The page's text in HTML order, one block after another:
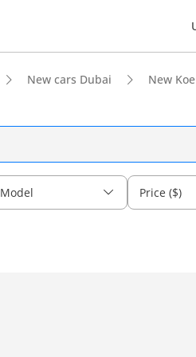
New cars Dubai New
Model Price ($)